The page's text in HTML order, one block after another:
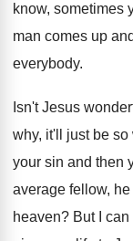
know, sometimes
man comes up
everybody.
Isn't Jesus
why, it'll just be so
your sin and then
average fellow,
heaven? But I